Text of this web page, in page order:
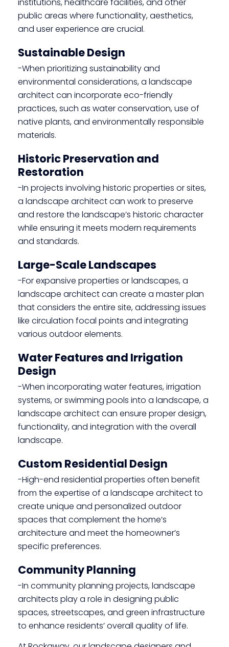
public areas where functionality, aesthetics,
and user experience are crucial.
Sustainable Design
-When prioritizing sustainability and
environmental considerations, a landscape
architect can incorporate eco-friendly
practices, such as water conservation, use of
native plants, and environmentally responsible
materials.
Historic Preservation and
Restoration
-In projects involving historic properties or sites,
a landscape architect can work to preserve
and restore the landscape’s historic character
while ensuring it meets modern requirements
and standards.
Large-Scale Landscapes
-For expansive properties or landscapes, a
landscape architect can create a master plan
that considers the entire site, addressing issues
like circulation focal points and integrating
various outdoor elements.
Water Features and Irrigation
Design
-When incorporating water features, irrigation
systems, or swimming pools into a landscape, a
landscape architect can ensure proper design,
functionality, and integration with the overall
landscape.
Custom Residential Design
-High-end residential properties often benefit
from the expertise of a landscape architect to
create unique and personalized outdoor
spaces that complement the home’s
architecture and meet the homeowner’s
specific preferences.
Community Planning
-In community planning projects, landscape
architects play a role in designing public
spaces, streetscapes, and green infrastructure
to enhance residents’ overall quality of life.